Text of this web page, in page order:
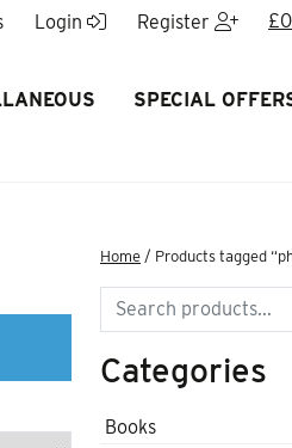
Login Register £
SPECIAL
Home / Products tagged
Search
Categories
Books